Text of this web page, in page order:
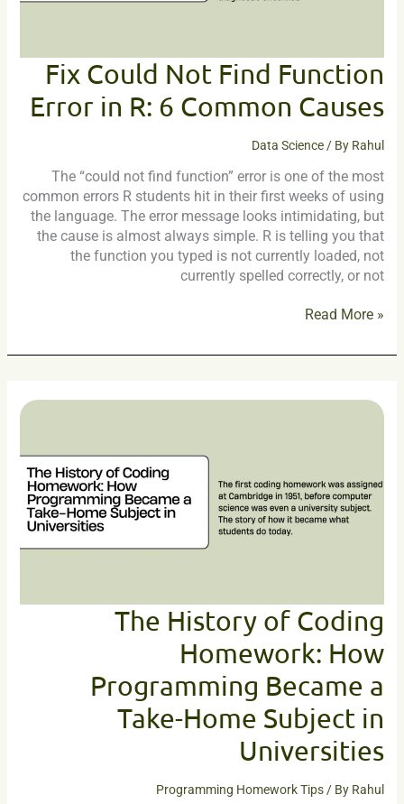
Fix Could Not Find Function
Error in R: 6 Common Causes
Data Science/ By Rahul
The “could not find function” error is one of the most
common errors R students hit in their first weeks of using
the language. The error message looks intimidating, but
the cause is almost always simple. R is telling you that
the function you typed is not currently loaded, not
currently spelled correctly, or not
Read More »
The History of Coding
Homework: How
Programming Became a
Take-Home Subject in
Universities
Programming Homework Tips/ By Rahul
How
Programming
Became
Subject
in
Universities